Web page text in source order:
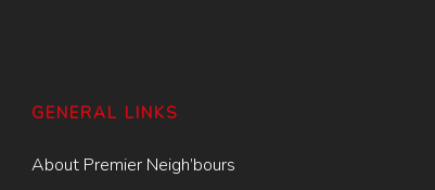
GENERAL LINKS
About Premier Neigh’bours